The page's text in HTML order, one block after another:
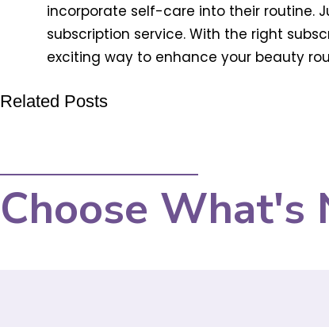
incorporate self-care into their routine.
subscription service. With the right
exciting way to enhance your beauty
Related Posts
Choose What's